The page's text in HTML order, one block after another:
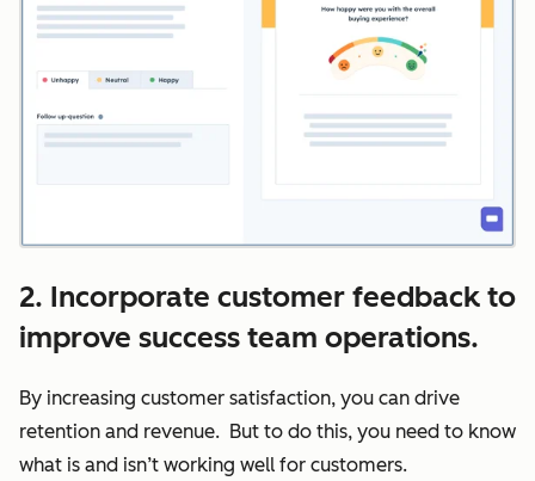
2. Incorporate customer feedback to
improve success team operations.
By increasing customer satisfaction, you can drive
retention and revenue. But to do this, you need to know
what is and isn’t working well for customers.